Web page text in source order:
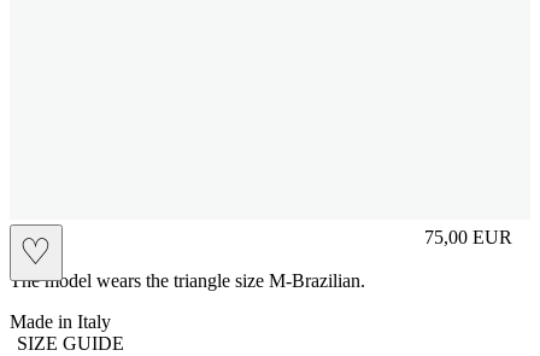
♡ 75,00 EUR
Prezzo in
The model wears the triangle size M-Brazilian.
Made in Italy
SIZE GUIDE